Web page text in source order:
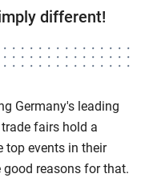
different!
Germany's leading
fairs hold a
top events in their
good reasons for that.